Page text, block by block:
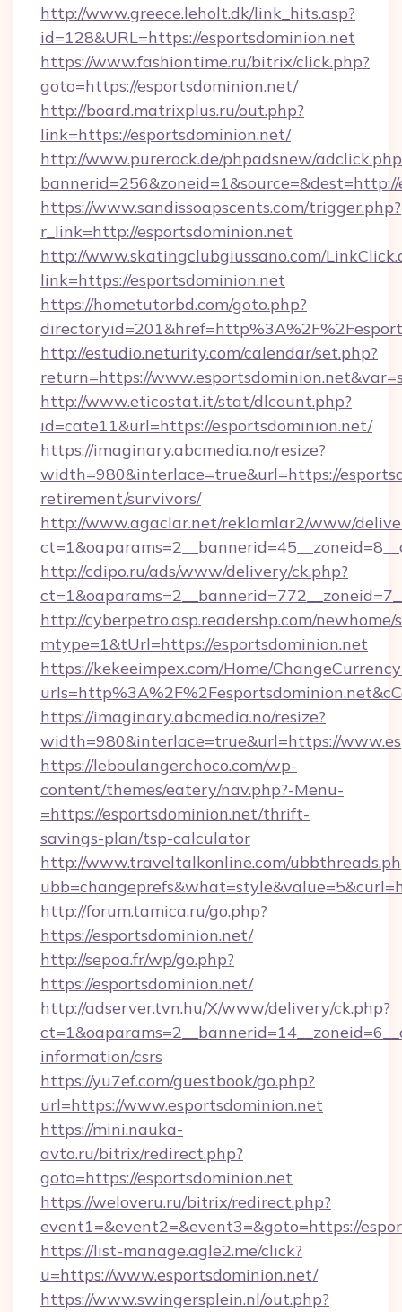
http://www.greece.leholt.dk/link_hits.asp?
id=128&URL=https://esportsdominion.net
https://www.fashiontime.ru/bitrix/click.php?
goto=https://esportsdominion.net/
http://board.matrixplus.ru/out.php?
link=https://esportsdominion.net/
http://www.purerock.de/phpadsnew/
https://www.sandissoapscents.com/trigger.php?
r_link=http://esportsdominion.net
http://www.skatingclubgiussano.com/
link=https://esportsdominion.net
https://hometutorbd.com/goto.php?
http://estudio.neturity.com/calendar/set.php?
return=https://
http://www.eticostat.it/stat/dlcount.php?
id=cate11&url=https://esportsdominion.net/
https://imaginary.abcmedia.no/resize?
width=980&interlace=true&url=https://
retirement/survivors/
http://www.agaclar.net/reklamlar2/www/
http://cdipo.ru/ads/www/delivery/ck.php?
http://cyberpetro.asp.readershp.com/
mtype=1&tUrl=https://esportsdominion.net
https://kekeeimpex.com/Home/
https://imaginary.abcmedia.no/resize?
width=980&interlace=true&url=https://
https://leboulangerchoco.com/wp-
content/themes/eatery/nav.php?-Menu-
=https://esportsdominion.net/thrift-
savings-plan/tsp-calculator
http://www.traveltalkonline.com/
http://forum.tamica.ru/go.php?
https://esportsdominion.net/
http://sepoa.fr/wp/go.php?
https://esportsdominion.net/
http://adserver.tvn.hu/X/www/delivery/ck.php?
information/csrs
https://yu7ef.com/guestbook/go.php?
url=https://www.esportsdominion.net
https://mini.nauka-
avto.ru/bitrix/redirect.php?
goto=https://esportsdominion.net
https://weloveru.ru/bitrix/redirect.php?
event1=&event2=&event3=&goto=https://
https://list-manage.agle2.me/click?
u=https://www.esportsdominion.net/
https://www.swingersplein.nl/out.php?